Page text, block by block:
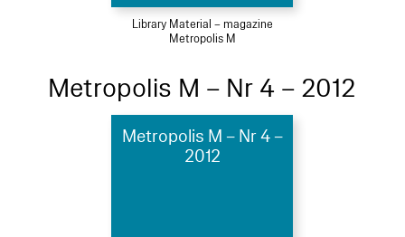
Library Material – magazine
Metropolis M
Metropolis M – Nr 4 – 2012
Metropolis M – Nr 4 –
2012